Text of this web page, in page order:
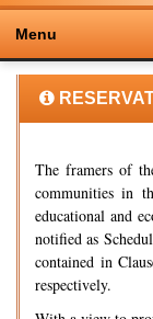
Menu
The framers of
communities in
educational and
notified as
contained in
respectively.